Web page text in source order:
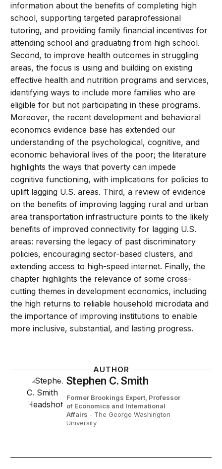
information about the benefits of completing high
school, supporting targeted paraprofessional
tutoring, and providing family financial incentives for
attending school and graduating from high school.
Second, to improve health outcomes in struggling
areas, the focus is using and building on existing
effective health and nutrition programs and services,
identifying ways to include more families who are
eligible for but not participating in these programs.
Moreover, the recent development and behavioral
economics evidence base has extended our
understanding of the psychological, cognitive, and
economic behavioral lives of the poor; the literature
highlights the ways that poverty can impede
cognitive functioning, with implications for policies to
uplift lagging U.S. areas. Third, a review of evidence
on the benefits of improving lagging rural and urban
area transportation infrastructure points to the likely
benefits of improved connectivity for lagging U.S.
areas: reversing the legacy of past discriminatory
policies, encouraging sector-based clusters, and
extending access to high-speed internet. Finally, the
chapter highlights the relevance of some cross-
cutting themes in development economics, including
the high returns to reliable household microdata and
the importance of improving institutions to enable
more inclusive, substantial, and lasting progress.
AUTHOR
Stephen C. Smith
Former Brookings Expert, Professor
of Economics and International
Affairs - The George Washington
University